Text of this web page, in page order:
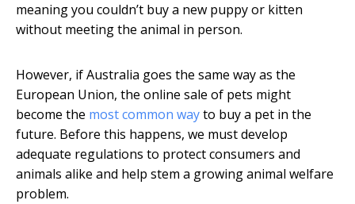
meaning you couldn’t buy a new puppy or kitten
without meeting the animal in person.
However, if Australia goes the same way as the
European Union, the online sale of pets might
become the most common wayto buy a pet in the
future. Before this happens, we must develop
adequate regulations to protect consumers and
animals alike and help stem a growing animal welfare
problem.